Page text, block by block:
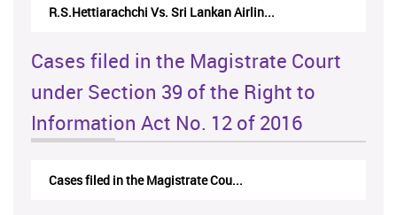
R.S.Hettiarachchi Vs. Sri Lankan Airlin...
Cases filed in the Magistrate Court
under Section 39 of the Right to
Information Act No. 12 of 2016
Cases filed in the Magistrate Cou...